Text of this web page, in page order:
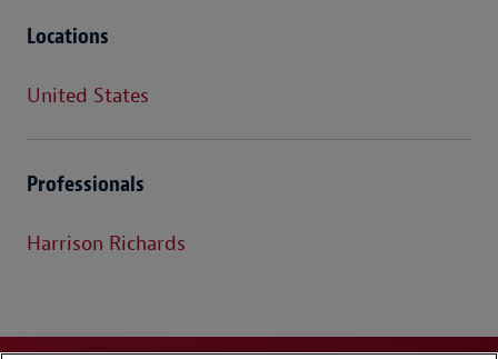
Locations
United States
Professionals
Harrison Richards